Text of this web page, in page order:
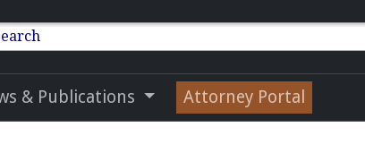
& Publications Attorney Portal